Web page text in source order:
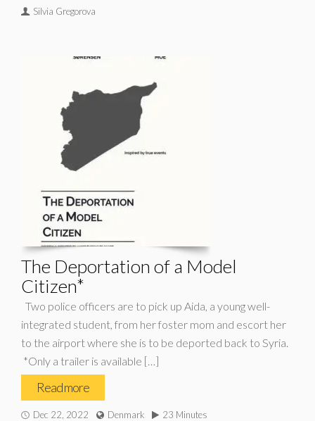
Silvia Gregorova
The Deportation of a Model
Citizen*
Two police officers are to pick up Aida, a young well-
integrated student, from her foster mom and escort her
to the airport where she is to be deported back to Syria.
*Only a trailer is available […]
Read more
Dec 22, 2022 Denmark
23 Minutes